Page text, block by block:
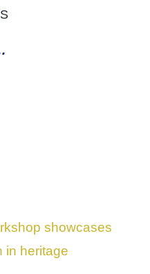
showcases
in heritage